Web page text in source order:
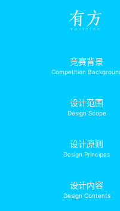
竞赛背景
Competition
设计范围
Design Scope
设计原则
Design Principes
设计内容
Design Contents